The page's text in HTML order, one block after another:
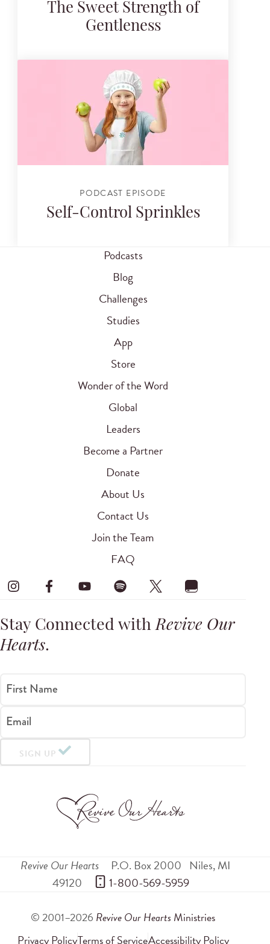
The Sweet Strength of
Gentleness
PODCAST EPISODE
Self-Control Sprinkles
Podcasts
Blog
Challenges
Studies
App
Store
Wonder of the Word
Global
Leaders
Become a Partner
Donate
About Us
Contact Us
Join the Team
FAQ
Stay Connected withRevive Our
Hearts.
First Name
Email
SIGN UP
Revive Our Hearts P.O. Box 2000 Niles,MI
49120
1-800-569-5959
© 2001–2026 Revive Our Hearts Ministries
Privacy PolicyTerms of ServiceAccessibility Policy